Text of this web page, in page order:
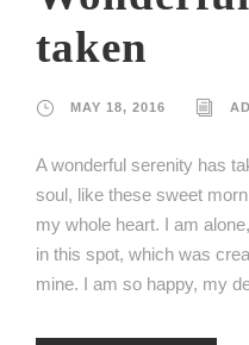
taken
MAY 18, 2016
A wonderful serenity has
soul, like these sweet
my whole heart. I am
in this spot, which was
mine. I am so happy, my